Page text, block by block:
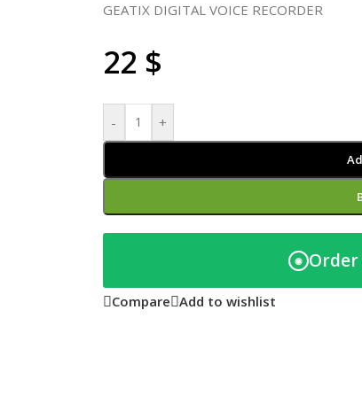
GEATIX DIGITAL VOICE RECORDER
22 $
- +
◉ Order
Compare Add to wishlist